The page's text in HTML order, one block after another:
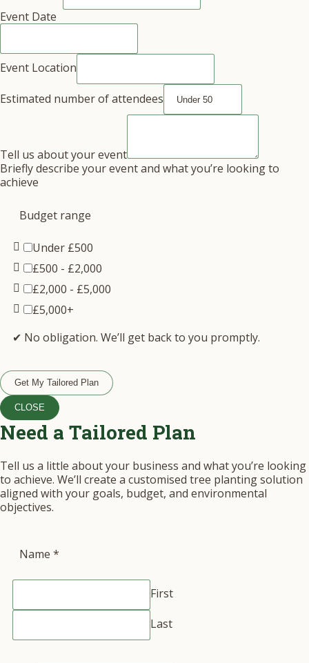
Event Date
Event Location
Estimated number of attendees
Tell us about your event
Briefly describe your event and what you’re looking to
achieve
Budget range
Under £500
£500 - £2,000
£2,000 - £5,000
£5,000+
✔ No obligation. We’ll get back to you promptly.
Get My Tailored Plan
CLOSE
Need a Tailored Plan
Tell us a little about your business and what you’re looking
to achieve. We’ll create a customised tree planting solution
aligned with your goals, budget, and environmental
objectives.
Name *
First
Last